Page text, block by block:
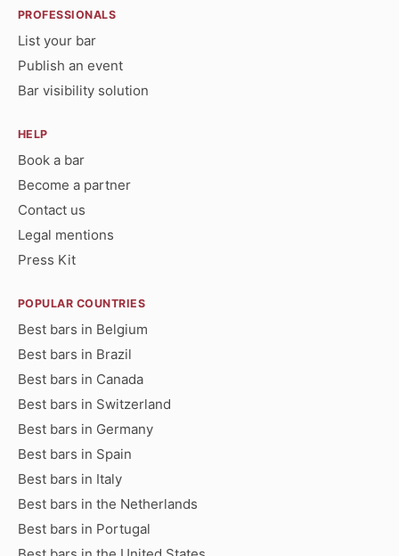
PROFESSIONALS
List your bar
Publish an event
Bar visibility solution
HELP
Book a bar
Become a partner
Contact us
Legal mentions
Press Kit
POPULAR COUNTRIES
Best bars in Belgium
Best bars in Brazil
Best bars in Canada
Best bars in Switzerland
Best bars in Germany
Best bars in Spain
Best bars in Italy
Best bars in the Netherlands
Best bars in Portugal